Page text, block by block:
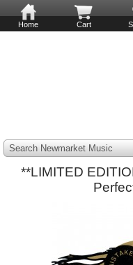
Home Cart
Search Newmarket Music
**LIMITED